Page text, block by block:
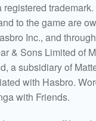
to the game are
Inc., and
& Sons Limited of
a subsidiary of
with Hasbro.
with Friends.